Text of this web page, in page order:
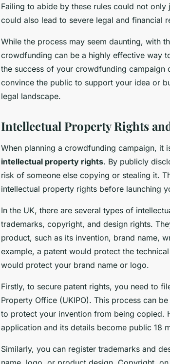
Failing to abide by these rules could not
could also lead to severe legal and financial
While the process may seem daunting, with
crowdfunding can be a highly effective way
the success of your crowdfunding
convince the public to support your idea or
legal landscape.
Intellectual Property Rights
When planning a crowdfunding campaign, it
intellectual property rights. By publicly
risk of someone else copying or stealing it.
intellectual property rights before launching
In the UK, there are several types of
trademarks, copyright, and design rights.
product, such as its invention, brand name,
example, a patent would protect the
would protect your brand name or logo.
Firstly, to secure patent rights, you need to
Property Office (UKIPO). This process can
to protect your invention from being copied.
application and its details become public 18
Similarly, you can register trademarks and